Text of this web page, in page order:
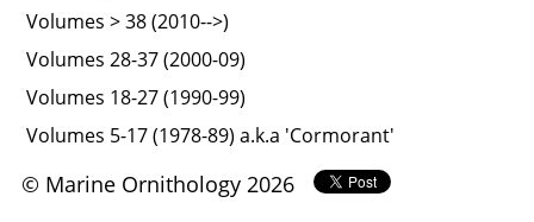
Volumes > 38 (2010-->)
Volumes 28-37 (2000-09)
Volumes 18-27 (1990-99)
Volumes 5-17 (1978-89) a.k.a 'Cormorant'
© Marine Ornithology 2026